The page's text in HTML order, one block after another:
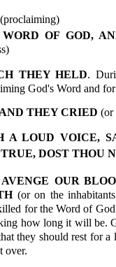
(proclaiming)
OF GOD,
THEY HELD.
God's Word and
THEY CRIED (or
A LOUD VOICE,
DOST THOU
OUR
(or on the
for the Word of
how long it will be.
they should rest for
over.